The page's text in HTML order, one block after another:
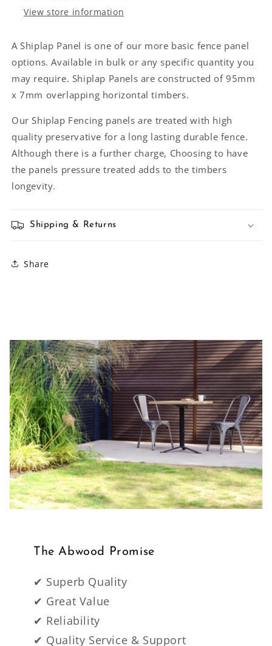
View store information
A Shiplap Panel is one of our more basic fence panel
options. Available in bulk or any specific quantity you
may require. Shiplap Panels are constructed of 95mm
x 7mm overlapping horizontal timbers.
Our Shiplap Fencing panels are treated with high
quality preservative for a long lasting durable fence.
Although there is a further charge, Choosing to have
the panels pressure treated adds to the timbers
longevity.
Shipping & Returns
Share
The Abwood Promise
✔ Superb Quality
✔ Great Value
✔ Reliability
✔ Quality Service & Support